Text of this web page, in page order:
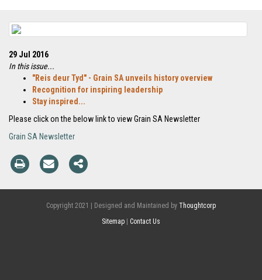
29 Jul 2016
In this issue...
"Reis deur Tyd" - Grain SA unveils history overview
Recognition for inspiring leadership
Stay inspired...
Please click on the below link to view Grain SA Newsletter
Grain SA Newsletter
Copyright 2021 | Designed and Maintained by Thoughtcorp
Sitemap
Contact Us